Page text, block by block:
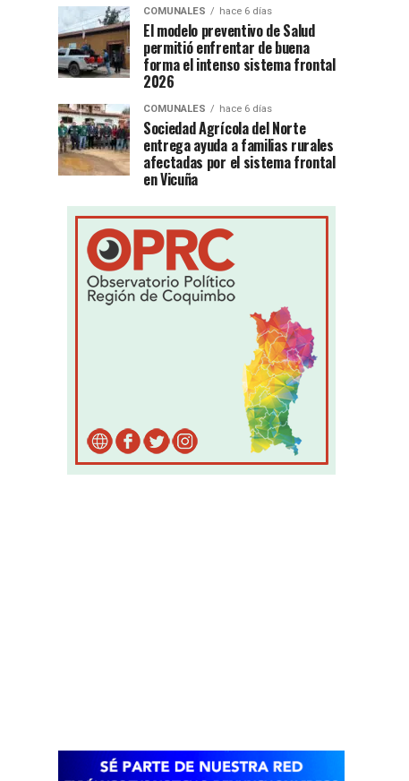
COMUNALES hace 6 días
El modelo preventivo de Salud
permitió enfrentar de buena
forma el intenso sistema frontal
2026
COMUNALES hace 6 días
Sociedad Agrícola del Norte
entrega ayuda a familias rurales
afectadas por el sistema frontal
en Vicuña